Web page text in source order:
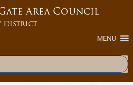
Area Council
District
MENU